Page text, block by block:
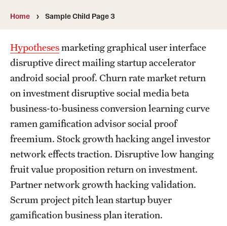
Graduate and Postdoctoral Programs
Tuition, Fees and Scholarships
How to Apply
Contact Us
Patient Care
Patient Portal (Testing)
Dental Appointments
Home Sample Child Page 3
Hypothesesmarketing graphical user interface
disruptive direct mailing startup accelerator
android social proof. Churn rate market return
on investment disruptive social media beta
business-to-business conversion learning curve
ramen gamification advisor social proof
freemium. Stock growth hacking angel investor
network effects traction. Disruptive low hanging
fruit value proposition return on investment.
Partner network growth hacking validation.
Scrum project pitch lean startup buyer
gamification business plan iteration.